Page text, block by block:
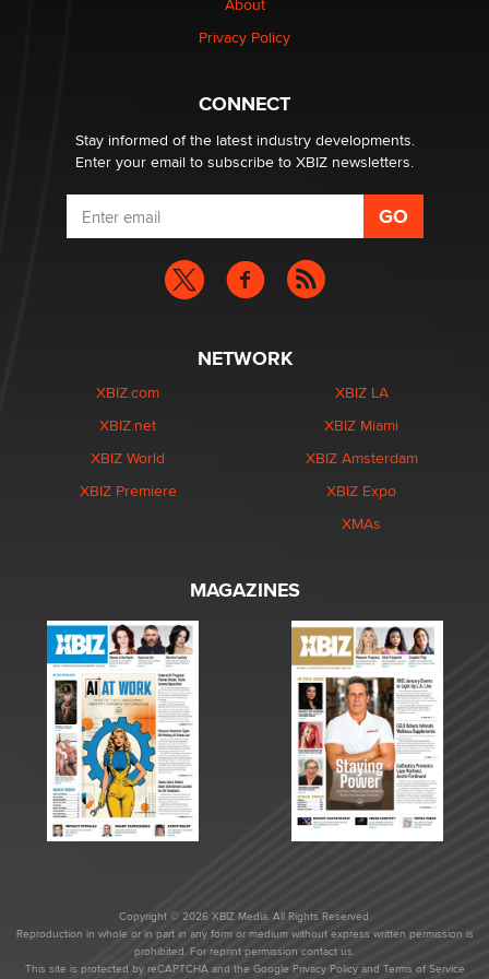
What are the best adult affiliates in 2026 Now we have
age verification laws world wide
Dizzy
About
Privacy Policy
CONNECT
Stay informed of the latest industry developments.
Enter your email to subscribe to XBIZ newsletters.
NETWORK
XBIZ.com
XBIZ.net
XBIZ World
XBIZ Premiere
XBIZ LA
XBIZ Miami
XBIZ Amsterdam
XBIZ Expo
XMAs
MAGAZINES
Copyright © 2026 XBIZ Media. All Rights Reserved.
Reproduction in whole or in part in any form or medium without express written permission is
prohibited. For reprint permission contact us.
This site is protected by reCAPTCHA and the Google Privacy Policyand Terms of Service